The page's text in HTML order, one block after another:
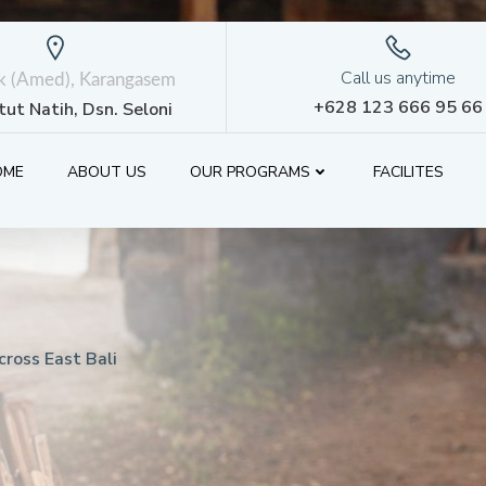
(Amed), Karangasem
Natih, Dsn. Seloni
Call us anytime
+628 123 666 95 66
ABOUT US OUR PROGRAMS FACILITES
East Bali